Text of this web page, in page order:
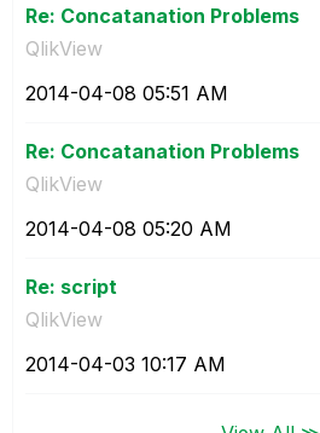
Re: Concatanation Problems
QlikView
‎2014-04-08 05:51 AM
Re: Concatanation Problems
QlikView
‎2014-04-08 05:20 AM
Re: script
QlikView
‎2014-04-03 10:17 AM